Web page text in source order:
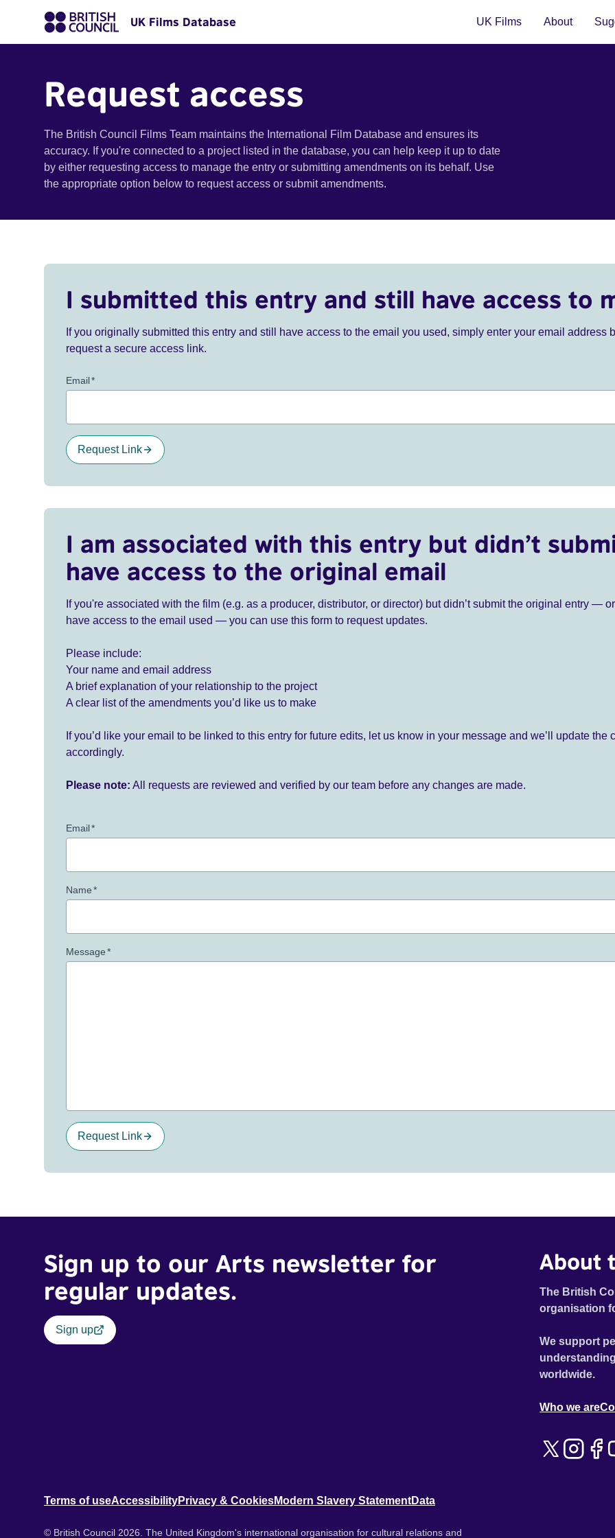
UK Films Database UK Films About
Request access
The British Council Films Team maintains the International Film Database and ensures its
accuracy. If you're connected to a project listed in the database, you can help keep it up to date
by either requesting access to manage the entry or submitting amendments on its behalf. Use
the appropriate option below to request access or submit amendments.
I submitted this entry and still have access to
If you originally submitted this entry and still have access to the email you used, simply enter your email address
request a secure access link.
Email*
Request Link
I am associated with this entry but didn’t
have access to the original email
If you're associated with the film (e.g. as a producer, distributor, or director) but didn’t submit the original entry —
have access to the email used — you can use this form to request updates.
Please include:
Your name and email address
A brief explanation of your relationship to the project
A clear list of the amendments you’d like us to make
If you’d like your email to be linked to this entry for future edits, let us know in your message and we’ll update the
accordingly.
Please note: All requests are reviewed and verified by our team before any changes are made.
Email*
Name*
Message*
Request Link
Sign up to our Arts newsletter for
regular updates.
Sign up
About
The British
organisation
We support
worldwide.
Who we are
Terms of useAccessibilityPrivacy & CookiesModern Slavery StatementData
© British Council 2026. The United Kingdom's international organisation for cultural relations and